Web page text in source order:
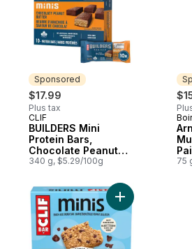
Sponsored
$17.99
Plus tax
Sponsored
CLIF
BUILDERS Mini
Protein Bars,
Chocolate Peanut
Butter Flavour
340 g, $5.29/100g 75
Add BAR